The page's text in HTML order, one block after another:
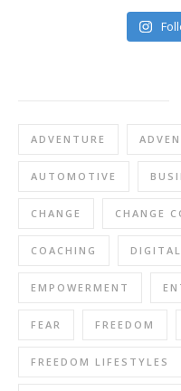
ADVENTURE
AUTOMOTIVE
CHANGE CHANGE
COACHING
EMPOWERMENT
FEAR FREEDOM
FREEDOM LIFESTYLES